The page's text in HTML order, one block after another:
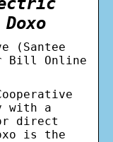
(Santee
Bill Online
with a
direct
is the